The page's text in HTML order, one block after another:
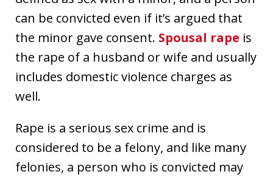
can be convicted even if it’s argued that
the minor gave consent. Spousal rape is
the rape of a husband or wife and usually
includes domestic violence charges as
well.
Rape is a serious sex crime and is
considered to be a felony, and like many
felonies, a person who is convicted may